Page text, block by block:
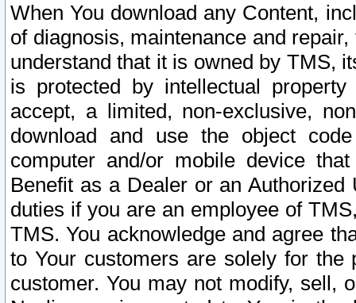
When You download any Content,
of diagnosis, maintenance and
understand that it is owned by TMS,
is protected by intellectual
accept, a limited, non-exclusive,
download and use the object
computer and/or mobile device
Benefit as a Dealer or an
duties if you are an employee of
TMS. You acknowledge and agree
to Your customers are solely for the
customer. You may not modify, sell,